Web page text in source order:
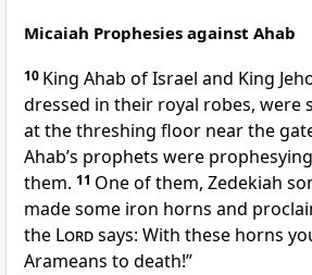
Micaiah Prophesies against Ahab
10 King Ahab of Israel and King
dressed in their royal robes, were
at the threshing floor near the
Ahab’s prophets were
them. 11 One of them, Zedekiah
made some iron horns and
the Lordsays: With these horns
Arameans to death!”